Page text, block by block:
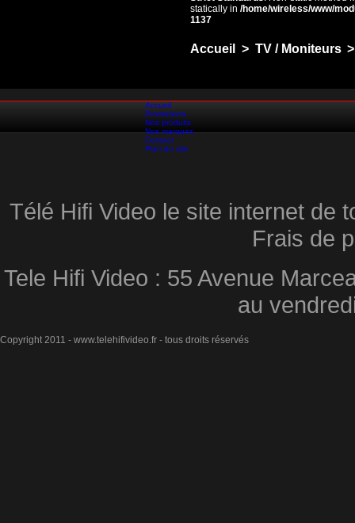
statically in /home/wireless/www/
1137
Accueil > TV / Moniteurs >
Accueil
Promotions
Nos produits
Nos marques
Contact
Plan du site
Télé Hifi Video le site internet de
Frais de
Tele Hifi Video : 55 Avenue
au
Copyright 2011 - www.telehifivideo.fr - tous droits réservés